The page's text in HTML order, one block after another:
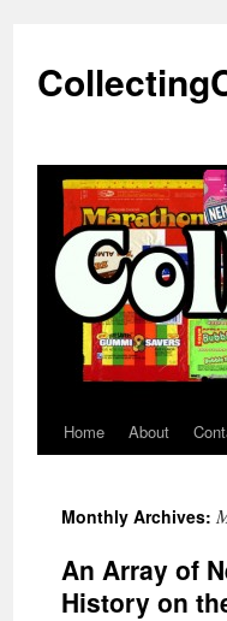
content
Home About
Monthly Archives:
An Array of
History on